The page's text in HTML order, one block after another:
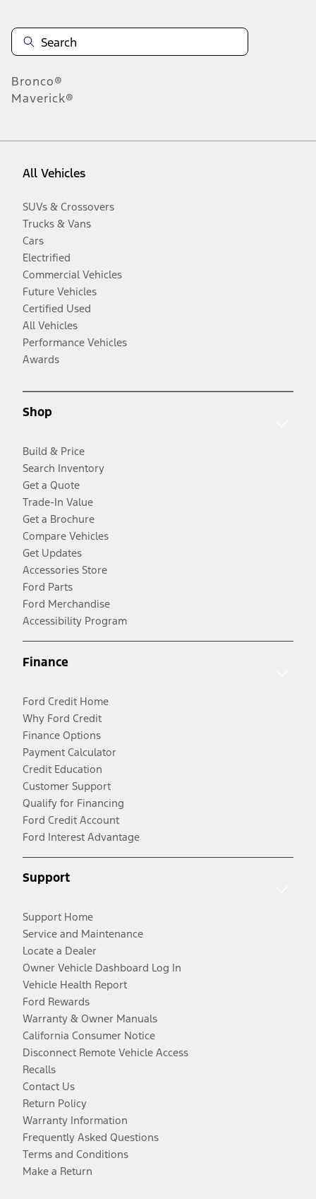
Bronco®
Maverick®
All Vehicles
SUVs & Crossovers
Trucks & Vans
Cars
Electrified
Commercial Vehicles
Future Vehicles
Certified Used
All Vehicles
Performance Vehicles
Awards
Shop
Build & Price
Search Inventory
Get a Quote
Trade-In Value
Get a Brochure
Compare Vehicles
Get Updates
Accessories Store
Ford Parts
Ford Merchandise
Accessibility Program
Finance
Ford Credit Home
Why Ford Credit
Finance Options
Payment Calculator
Credit Education
Customer Support
Qualify for Financing
Ford Credit Account
Ford Interest Advantage
Support
Support Home
Service and Maintenance
Locate a Dealer
Owner Vehicle Dashboard Log In
Vehicle Health Report
Ford Rewards
Warranty & Owner Manuals
California Consumer Notice
Disconnect Remote Vehicle Access
Recalls
Contact Us
Return Policy
Warranty Information
Frequently Asked Questions
Terms and Conditions
Make a Return